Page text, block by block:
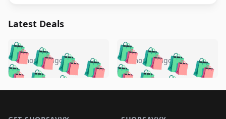
Latest Deals
🛍️🛍️🛍️🛍️ 🛍️🛍️🛍️
🛍️🛍️🛍️🛍️🛍️
5 months ago 🛍️🛍️🛍️🛍️
🛍️ 🛍️🛍️🛍️🛍️
🛍️🛍️
5 months ago